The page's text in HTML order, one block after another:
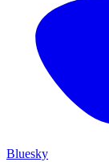
Bluesky